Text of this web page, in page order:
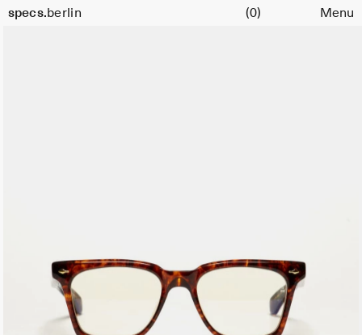
specs.berlin
Cart (0) Menu
Color: